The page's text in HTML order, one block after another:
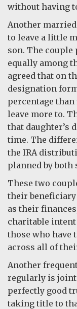
without having
Another
to leave a little
son. The
equally among
agreed that on
designation
percentage
leave more to.
that daughter’s
time. The
the IRA
planned by both
These two
their
as their
charitable
those who have
across all of
Another
regularly is joint
perfectly good
taking title to